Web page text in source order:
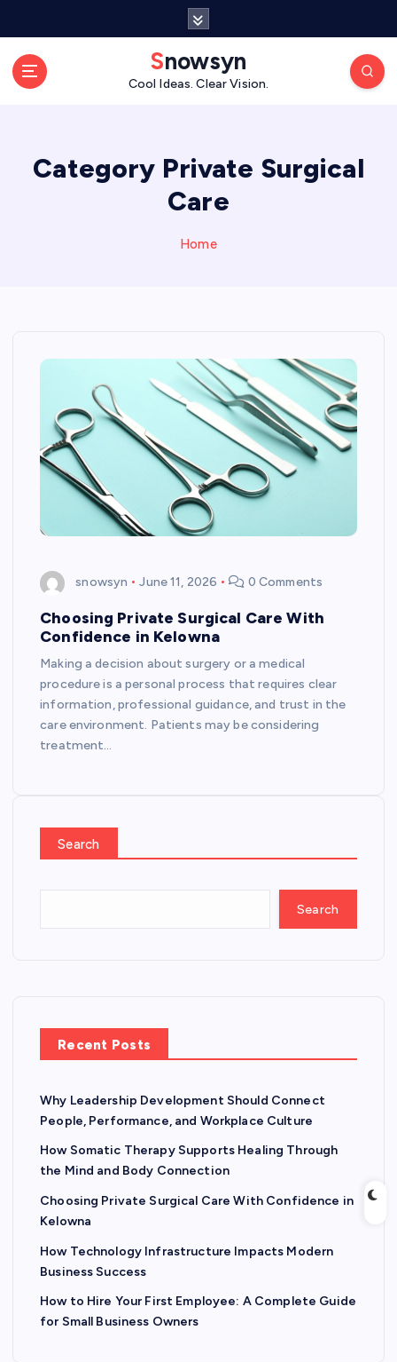
Snowsyn
Cool Ideas. Clear Vision.
Category Private Surgical
Care
Home
snowsyn June 11, 2026 0 Comments
Choosing Private Surgical Care With
Confidence in Kelowna
Making a decision about surgery or a medical
procedure is a personal process that requires clear
information, professional guidance, and trust in the
care environment. Patients may be considering
treatment…
Search
Search
Recent Posts
Why Leadership Development Should Connect
People, Performance, and Workplace Culture
How Somatic Therapy Supports Healing Through
the Mind and Body Connection
Choosing Private Surgical Care With Confidence in
Kelowna
How Technology Infrastructure Impacts Modern
Business Success
How to Hire Your First Employee: A Complete Guide
for Small Business Owners